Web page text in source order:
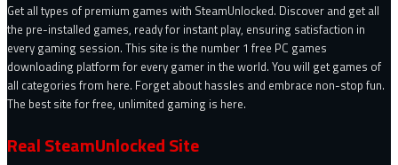
Get all types of premium games with SteamUnlocked. Discover and get all
the pre-installed games, ready for instant play, ensuring satisfaction in
every gaming session. This site is the number 1 free PC games
downloading platform for every gamer in the world. You will get games of
all categories from here. Forget about hassles and embrace non-stop fun.
The best site for free, unlimited gaming is here.
Real SteamUnlocked Site